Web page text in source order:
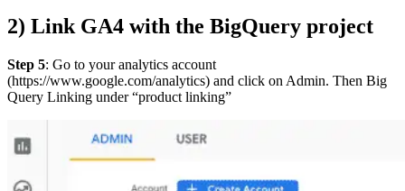
2) Link GA4 with the BigQuery project
Step 5: Go to your analytics account
(https://www.google.com/analytics) and click on Admin. Then Big
Query Linking under “product linking”